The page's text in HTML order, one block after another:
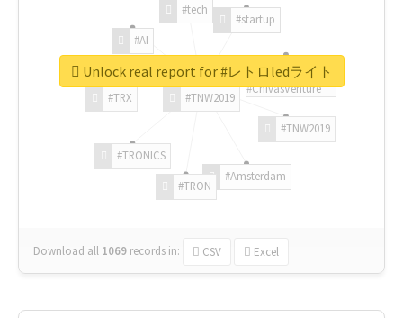
#TNW2019
#TNW2019
#Amsterdam
#TRON
#TRONICS
#TRX
#AI
#tech
#startup
#ChivasVenture
Download all 1069 records in: CSV Excel
Unlock real report for #レトロledライト